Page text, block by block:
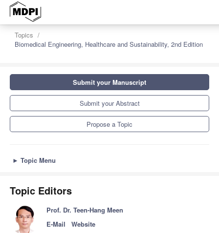
Topics
Biomedical Engineering, Healthcare and Sustainability, 2nd Edition
Submit your Manuscript
Submit your Abstract
Propose a Topic
► Topic Menu
Topic Editors
Prof. Dr. Teen-Hang Meen
E-Mail
Website